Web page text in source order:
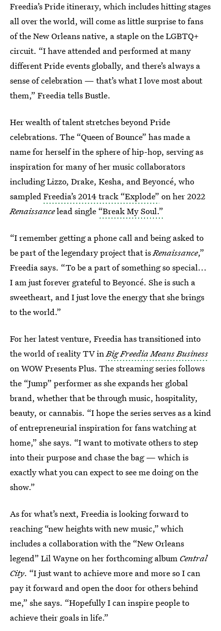
Freedia’s Pride itinerary, which includes hitting stages
all over the world, will come as little surprise to fans
of the New Orleans native, a staple on the LGBTQ+
circuit. “I have attended and performed at many
different Pride events globally, and there’s always a
sense of celebration — that’s what I love most about
them,” Freedia tells Bustle.
Her wealth of talent stretches beyond Pride
celebrations. The “Queen of Bounce” has made a
name for herself in the sphere of hip-hop, serving as
inspiration for many of her music collaborators
including Lizzo, Drake, Kesha, and Beyoncé, who
sampledFreedia’s 2014 track “Explode” on her 2022
Renaissancelead single “Break My Soul.”
“I remember getting a phone call and being asked to
be part of the legendary project that isRenaissance,”
Freedia says. “To be a part of something so special...
I am just forever grateful to Beyoncé. She is such a
sweetheart, and I just love the energy that she brings
to the world.”
For her latest venture, Freedia has transitioned into
the world of reality TV inBig Freedia Means Business
onWOW Presents Plus. The streaming series follows
the “Jump” performer as she expands her global
brand, whether that be through music, hospitality,
beauty, or cannabis. “I hope the series serves as a kind
of entrepreneurial inspiration for fans watching at
home,” she says. “I want to motivate others to step
into their purpose and chase the bag — which is
exactly what you can expect to see me doing on the
show.”
As for what’s next, Freedia is looking forward to
reaching “new heights with new music,” which
includes a collaboration with the “New Orleans
legend” Lil Wayne on her forthcoming album Central
City. “I just want to achieve more and more so I can
pay it forward and open the door for others behind
me,” she says. “Hopefully I can inspire people to
achieve their goals in life.”